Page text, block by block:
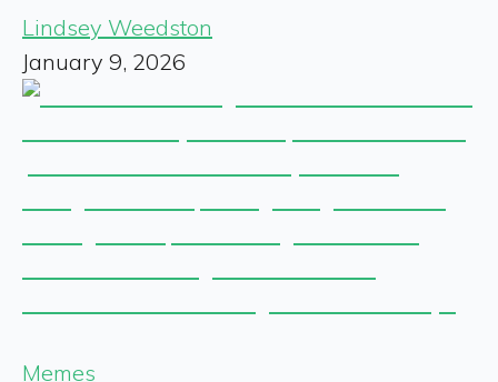
Lindsey Weedston
January 9, 2026
Memes